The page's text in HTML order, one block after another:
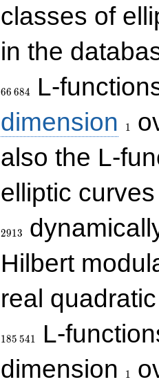
classes of
in the
66 684
L-
dimension
1
also the L-
elliptic
2913
Hilbert
real
185 541
L-
dimension
1